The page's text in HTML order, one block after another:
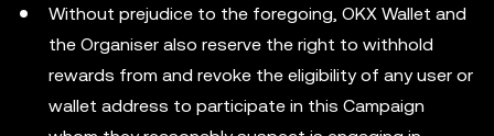
Without prejudice to the foregoing, OKX Wallet and
the Organiser also reserve the right to withhold
rewards from and revoke the eligibility of any user or
wallet address to participate in this Campaign